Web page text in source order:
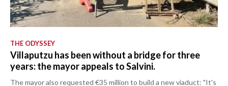
THE ODYSSEY
Villaputzu has been without a bridge for three
years: the mayor appeals to Salvini.
The mayor also requested €35 million to build a new viaduct: "It's